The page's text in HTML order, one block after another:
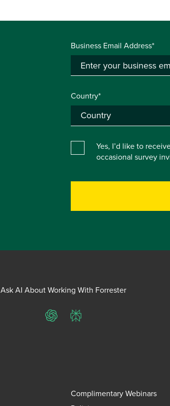
Business Email Address*
Country*
Yes, I’d like to
occasional survey
Ask AI About Working With Forrester
ChatGPTPerplexity
Complimentary Webinars